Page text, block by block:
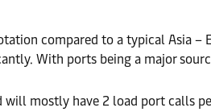
compared to a typical Asia –
With ports being a major
mostly have 2 load port calls